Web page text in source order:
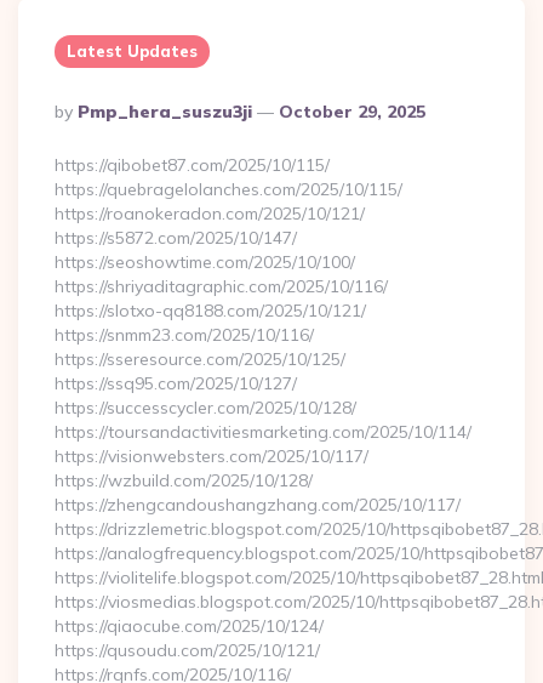
Latest Updates
Posted
By
By Pmp_hera_suszu3ji October 29, 2025
https://qibobet87.com/2025/10/115/
https://quebragelolanches.com/2025/10/115/
https://roanokeradon.com/2025/10/121/
https://s5872.com/2025/10/147/
https://seoshowtime.com/2025/10/100/
https://shriyaditagraphic.com/2025/10/116/
https://slotxo-qq8188.com/2025/10/121/
https://snmm23.com/2025/10/116/
https://sseresource.com/2025/10/125/
https://ssq95.com/2025/10/127/
https://successcycler.com/2025/10/128/
https://toursandactivitiesmarketing.com/2025/10/114/
https://visionwebsters.com/2025/10/117/
https://wzbuild.com/2025/10/128/
https://zhengcandoushangzhang.com/2025/10/117/
https://drizzlemetric.blogspot.com/2025/10/
https://analogfrequency.blogspot.com/2025/10/
https://violitelife.blogspot.com/2025/10/httpsqibobet87_28.html
https://viosmedias.blogspot.com/2025/10/
https://qiaocube.com/2025/10/124/
https://qusoudu.com/2025/10/121/
https://rqnfs.com/2025/10/116/